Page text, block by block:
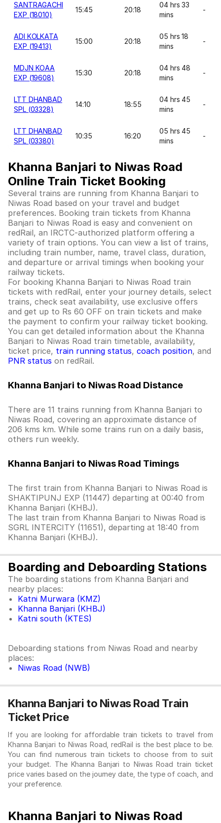
SANTRAGACHI
EXP (18010)
15:45 20:18
04 hrs 33
mins
-
ADI KOLKATA
EXP (19413)
15:00 20:18
05 hrs 18
mins
-
MDJN KOAA
EXP (19608)
15:30 20:18
04 hrs 48
mins
-
LTT DHANBAD
SPL (03328)
14:10 18:55
04 hrs 45
mins
-
LTT DHANBAD
SPL (03380)
10:35 16:20
05 hrs 45
mins
-
Khanna Banjari to Niwas Road
Online Train Ticket Booking
Several trains are running from Khanna Banjari to
Niwas Road based on your travel and budget
preferences. Booking train tickets from Khanna
Banjari to Niwas Road is easy and convenient on
redRail, an IRCTC-authorized platform offering a
variety of train options. You can view a list of trains,
including train number, name, travel class, duration,
and departure or arrival timings when booking your
railway tickets.
For booking Khanna Banjari to Niwas Road train
tickets with redRail, enter your journey details, select
trains, check seat availability, use exclusive offers
and get up to Rs 60 OFF on train tickets and make
the payment to confirm your railway ticket booking.
You can get detailed information about the Khanna
Banjari to Niwas Road train timetable, availability,
ticket price, train running status, coach position, and
PNR status on redRail.
Khanna Banjari to Niwas Road Distance
There are 11 trains running from Khanna Banjari to
Niwas Road, covering an approximate distance of
206 kms km. While some trains run on a daily basis,
others run weekly.
Khanna Banjari to Niwas Road Timings
The first train from Khanna Banjari to Niwas Road is
SHAKTIPUNJ EXP (11447) departing at 00:40 from
Khanna Banjari (KHBJ).
The last train from Khanna Banjari to Niwas Road is
SGRL INTERCITY (11651), departing at 18:40 from
Khanna Banjari (KHBJ).
Boarding and Deboarding Stations
The boarding stations from Khanna Banjari and
nearby places:
Katni Murwara (KMZ)
Khanna Banjari (KHBJ)
Katni south (KTES)
Deboarding stations from Niwas Road and nearby
places:
Niwas Road (NWB)
Khanna Banjari to Niwas Road Train
Ticket Price
If you are looking for affordable train tickets to travel from
Khanna Banjari to Niwas Road, redRail is the best place to be.
You can find numerous train tickets to choose from to suit
your budget. The Khanna Banjari to Niwas Road train ticket
price varies based on the journey date, the type of coach, and
your preference.
Khanna Banjari to Niwas Road